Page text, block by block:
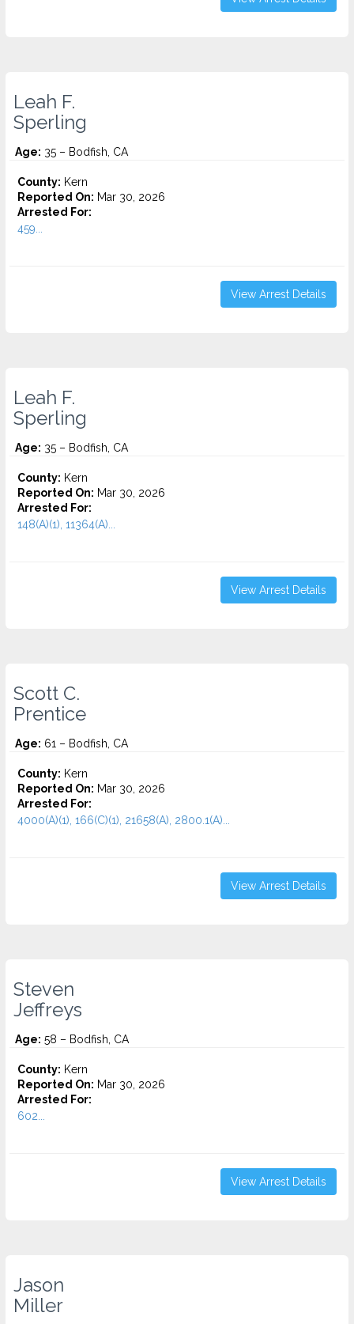
Leah F.
Sperling
Age: 35 – Bodfish, CA
County: Kern
Reported On: Mar 30, 2026
Arrested For:
459...
View Arrest Details
Leah F.
Sperling
Age: 35 – Bodfish, CA
County: Kern
Reported On: Mar 30, 2026
Arrested For:
148(A)(1), 11364(A)...
View Arrest Details
Scott C.
Prentice
Age: 61 – Bodfish, CA
County: Kern
Reported On: Mar 30, 2026
Arrested For:
4000(A)(1), 166(C)(1), 21658(A), 2800.1(A)...
View Arrest Details
Steven
Jeffreys
Age: 58 – Bodfish, CA
County: Kern
Reported On: Mar 30, 2026
Arrested For:
602...
View Arrest Details
Jason
Miller